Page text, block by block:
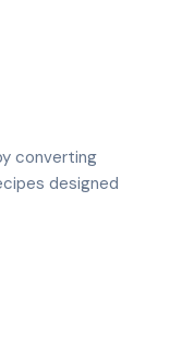
converting
designed